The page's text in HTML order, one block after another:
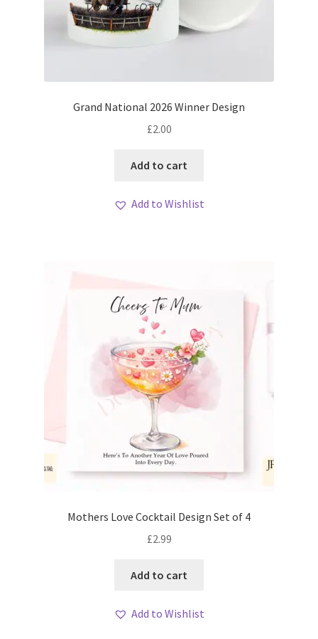
Grand National 2026 Winner Design
£2.00
Add to cart
Add to Wishlist
Mothers Love Cocktail Design Set of 4
£2.99
Add to cart
Add to Wishlist